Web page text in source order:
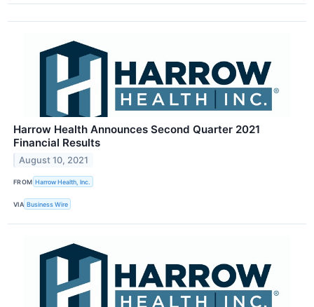
Harrow Health Announces Second Quarter 2021
Financial Results
August 10, 2021
FROM Harrow Health, Inc.
VIA Business Wire